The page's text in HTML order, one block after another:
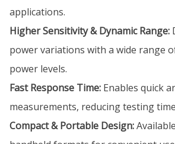
applications.
Higher Sensitivity & Dynamic Range:
power variations with a wide range
power levels.
Fast Response Time: Enables quick
measurements, reducing testing
Compact & Portable Design: